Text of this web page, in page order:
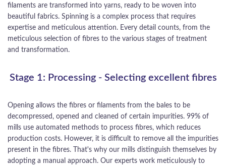
filaments are transformed into yarns, ready to be woven into
beautiful fabrics. Spinning is a complex process that requires
expertise and meticulous attention. Every detail counts, from the
meticulous selection of fibres to the various stages of treatment
and transformation.
Stage 1: Processing - Selecting excellent fibres
Opening allows the fibres or filaments from the bales to be
decompressed, opened and cleaned of certain impurities. 99% of
mills use automated methods to process fibres, which reduces
production costs. However, it is difficult to remove all the impurities
present in the fibres. That's why our mills distinguish themselves by
adopting a manual approach. Our experts work meticulously to